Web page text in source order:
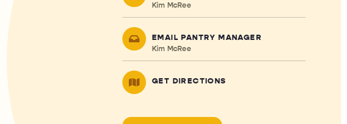
Kim McRee
EMAIL PANTRY MANAGER
Kim McRee
GET DIRECTIONS